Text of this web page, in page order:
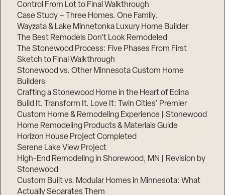
Control From Lot to Final Walkthrough
Case Study – Three Homes. One Family.
Wayzata & Lake Minnetonka Luxury Home Builder
The Best Remodels Don’t Look Remodeled
The Stonewood Process: Five Phases From First
Sketch to Final Walkthrough
Stonewood vs. Other Minnesota Custom Home
Builders
Crafting a Stonewood Home in the Heart of Edina
Build It. Transform It. Love It: Twin Cities’ Premier
Custom Home & Remodeling Experience | Stonewood
Home Remodeling Products & Materials Guide
Horizon House Project Completed
Serene Lake View Project
High-End Remodeling in Shorewood, MN | Revision by
Stonewood
Custom Built vs. Modular Homes in Minnesota: What
Actually Separates Them